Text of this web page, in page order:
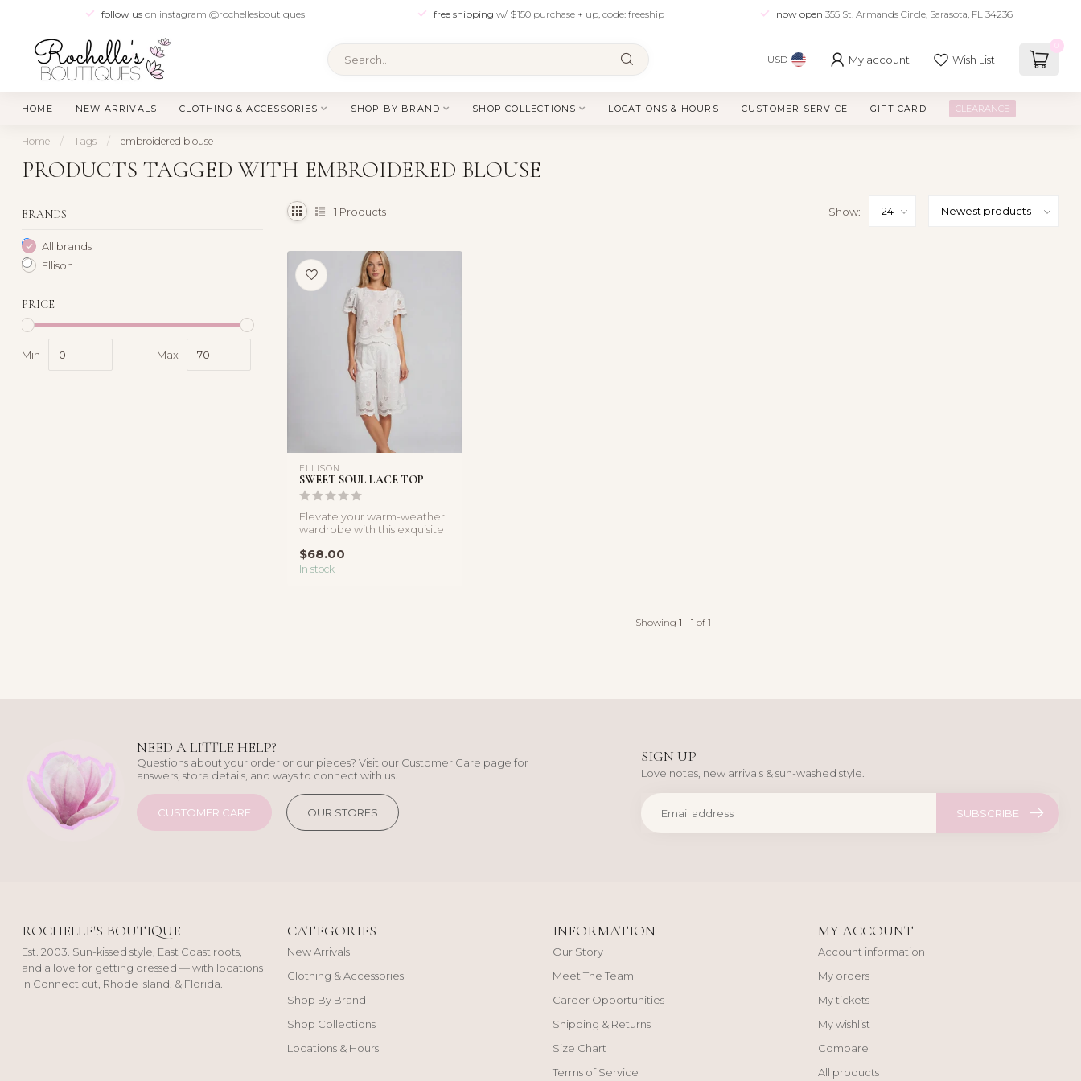
follow uson instagram @rochellesboutiques free shipping w/ $150 purchase + up, code: freeship now open 355 St. Armands Circle, Sarasota, FL 34236
USD My account Wish List
HOME NEW ARRIVALS CLOTHING & ACCESSORIES SHOP BY BRAND SHOP COLLECTIONS LOCATIONS & HOURS CUSTOMER SERVICE GIFT CARD CLEARANCE
Home / Tags / embroidered blouse
PRODUCTS TAGGED WITH EMBROIDERED BLOUSE
BRANDS
All brands
Ellison
PRICE
Min Max
1 Products Show:
ELLISON
SWEET SOUL LACE TOP
Elevate your warm-weather
wardrobe with this exquisite
$68.00
In stock
Showing 1 - 1 of 1
NEED A LITTLE HELP?
Questions about your order or our pieces? Visit our Customer Care page for
answers, store details, and ways to connect with us.
CUSTOMER CARE OUR STORES
SIGN UP
Love notes, new arrivals & sun-washed style.
SUBSCRIBE
ROCHELLE'S BOUTIQUE
Est. 2003. Sun-kissed style, East Coast roots,
and a love for getting dressed — with locations
in Connecticut, Rhode Island, & Florida.
CATEGORIES
New Arrivals
Clothing & Accessories
Shop By Brand
Shop Collections
Locations & Hours
INFORMATION
Our Story
Meet The Team
Career Opportunities
Shipping & Returns
Size Chart
Terms of Service
MY ACCOUNT
Account information
My orders
My tickets
My wishlist
Compare
All products